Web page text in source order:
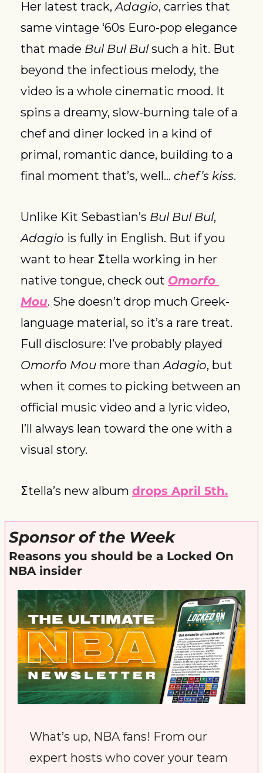
Her latest track, Adagio, carries that
same vintage ‘60s Euro-pop elegance
that made Bul Bul Bul such a hit. But
beyond the infectious melody, the
video is a whole cinematic mood. It
spins a dreamy, slow-burning tale of a
chef and diner locked in a kind of
primal, romantic dance, building to a
final moment that’s, well… chef’s kiss.
Unlike Kit Sebastian’s Bul Bul Bul
Adagio is fully in English. But if you
want to hear Σtella working in her
native tongue, check out Omorfo
Mou. She doesn’t drop much Greek-
language material, so it’s a rare treat.
Omorfo Mou more than Adagio, but
when it comes to picking between an
official music video and a lyric video,
I’ll always lean toward the one with a
visual story.
Σtella’s new album drops April 5th.
Sponsor of the Week
Reasons you should be a Locked On
NBA insider
What’s up, NBA fans! From our
expert hosts who cover your team